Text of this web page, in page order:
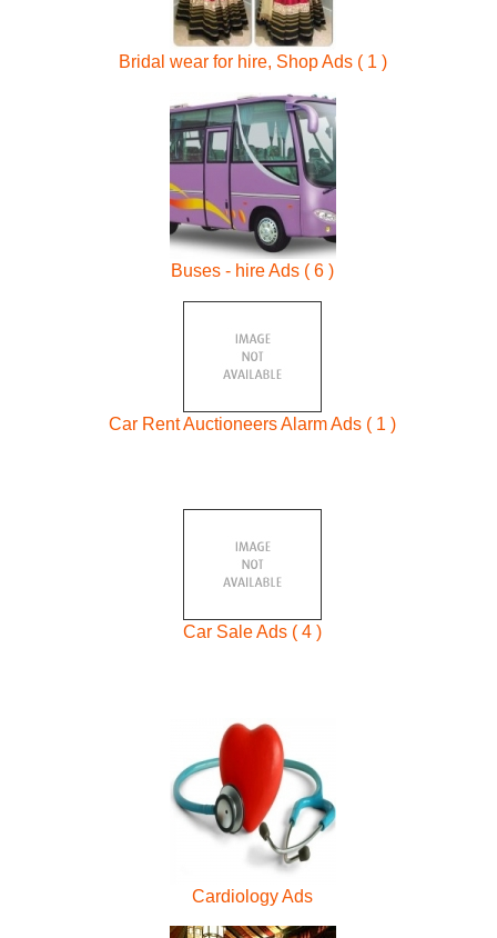
Bridal wear for hire, Shop Ads ( 1 )
Buses - hire Ads ( 6 )
Car Rent Auctioneers Alarm Ads ( 1 )
Car Sale Ads ( 4 )
Cardiology Ads